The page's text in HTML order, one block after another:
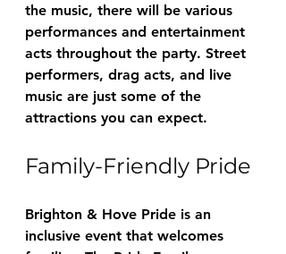
the music, there will be various
performances and entertainment
acts throughout the party. Street
performers, drag acts, and live
music are just some of the
attractions you can expect.
Family-Friendly Pride
Brighton & Hove Pride is an
inclusive event that welcomes